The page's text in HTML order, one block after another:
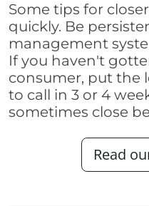
Some tips for
quickly. Be
management
If you haven't
consumer, put the
to call in 3 or 4
sometimes close
Read